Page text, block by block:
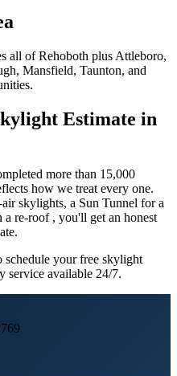
all of Rehoboth plus Attleboro,
Mansfield, Taunton, and
Estimate in
more than 15,000
how we treat every one.
skylights, a Sun Tunnel for a
re-roof , you'll get an honest
schedule your free skylight
service available 24/7.